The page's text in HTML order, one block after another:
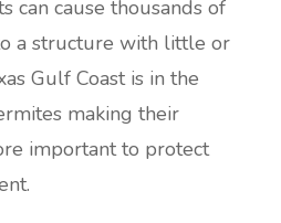
can cause thousands of
a structure with little or
Gulf Coast is in the
making their
important to protect